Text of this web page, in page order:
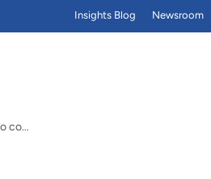
Insights Blog Newsroom
RTI International to lead USAID Program to control and eliminate neglected tropical diseases through 2023